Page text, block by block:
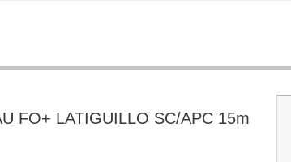
FO+ LATIGUILLO SC/APC 15m